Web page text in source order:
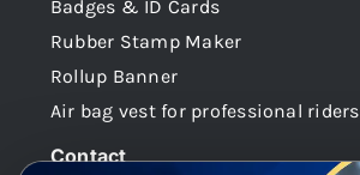
Badges & ID Cards
Rubber Stamp Maker
Rollup Banner
Air bag vest for professional riders
Contact